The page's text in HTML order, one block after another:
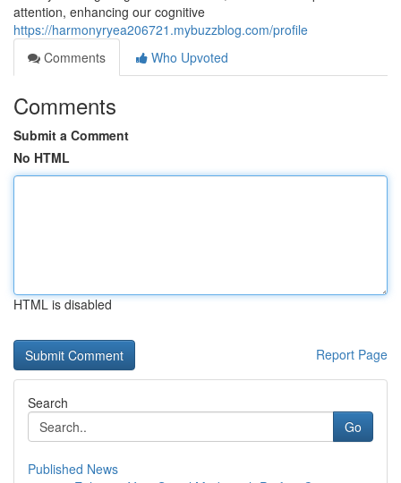
attention, enhancing our cognitive
https://harmonyryea206721.mybuzzblog.com/profile
Comments
Who Upvoted
Comments
Submit a Comment
No HTML
HTML is disabled
Report Page
Search
Go
Published News